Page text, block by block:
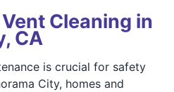
Cleaning in
CA
is crucial for safety
City, homes and